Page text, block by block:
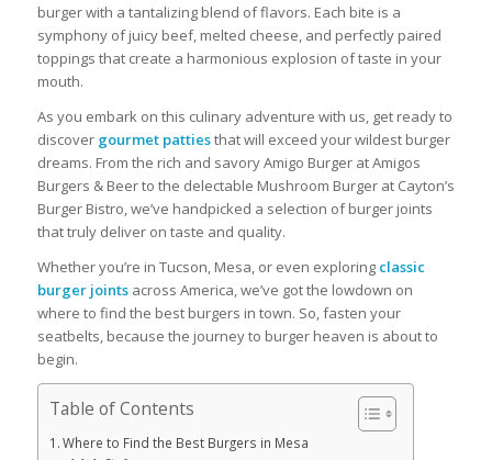
burger with a tantalizing blend of flavors. Each bite is a
symphony of juicy beef, melted cheese, and perfectly paired
toppings that create a harmonious explosion of taste in your
mouth.
As you embark on this culinary adventure with us, get ready to
discover gourmet pattiesthat will exceed your wildest burger
dreams. From the rich and savory Amigo Burger at Amigos
Burgers & Beer to the delectable Mushroom Burger at Cayton’s
Burger Bistro, we’ve handpicked a selection of burger joints
that truly deliver on taste and quality.
Whether you’re in Tucson, Mesa, or even exploring classic
burger jointsacross America, we’ve got the lowdown on
where to find the best burgers in town. So, fasten your
seatbelts, because the journey to burger heaven is about to
begin.
Table of Contents
Where to Find the Best Burgers in Mesa